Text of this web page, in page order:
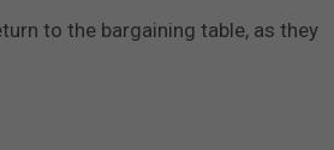
to the bargaining table, as they